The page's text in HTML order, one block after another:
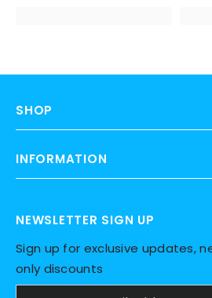
SHOP
INFORMATION
NEWSLETTER SIGN UP
Sign up for exclusive updates,
only discounts